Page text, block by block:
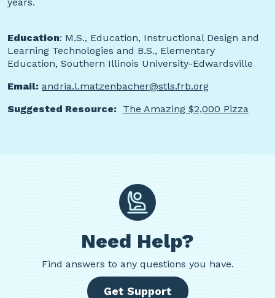
Education: M.S., Education, Instructional Design and
Learning Technologies and B.S., Elementary
Education, Southern Illinois University-Edwardsville
Email: andria.l.matzenbacher@stls.frb.org
Suggested Resource: The Amazing $2,000 Pizza
Need Help?
Find answers to any questions you have.
Get Support